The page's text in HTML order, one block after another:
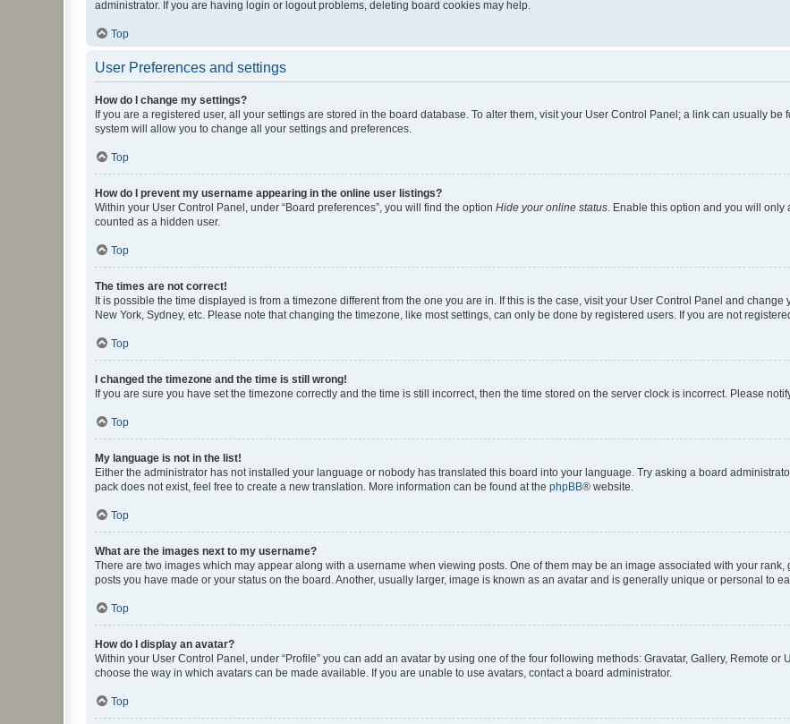
administrator. If you are having login or logout problems, deleting board cookies may help.
Top
User Preferences and settings
How do I change my settings?
If you are a registered user, all your settings are stored in the board database. To alter them, visit your User Control Panel; a link can usually
system will allow you to change all your settings and preferences.
Top
How do I prevent my username appearing in the online user listings?
Within your User Control Panel, under “Board preferences”, you will find the option Hide your online status . Enable this option and you will
counted as a hidden user.
Top
The times are not correct!
It is possible the time displayed is from a timezone different from the one you are in. If this is the case, visit your User Control Panel and
New York, Sydney, etc. Please note that changing the timezone, like most settings, can only be done by registered users. If you are not
Top
I changed the timezone and the time is still wrong!
If you are sure you have set the timezone correctly and the time is still incorrect, then the time stored on the server clock is incorrect. Please
Top
My language is not in the list!
Either the administrator has not installed your language or nobody has translated this board into your language. Try asking a board
pack does not exist, feel free to create a new translation. More information can be found at the phpBB® website.
Top
What are the images next to my username?
There are two images which may appear along with a username when viewing posts. One of them may be an image associated with your
posts you have made or your status on the board. Another, usually larger, image is known as an avatar and is generally unique or personal to
Top
How do I display an avatar?
Within your User Control Panel, under “Profile” you can add an avatar by using one of the four following methods: Gravatar, Gallery, Remote
choose the way in which avatars can be made available. If you are unable to use avatars, contact a board administrator.
Top